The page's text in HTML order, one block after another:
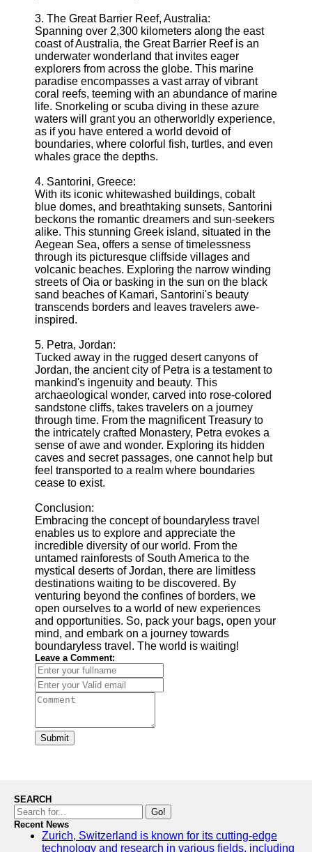
3. The Great Barrier Reef, Australia:
Spanning over 2,300 kilometers along the east
coast of Australia, the Great Barrier Reef is an
underwater wonderland that invites eager
explorers from across the globe. This marine
paradise encompasses a vast array of vibrant
coral reefs, teeming with an abundance of marine
life. Snorkeling or scuba diving in these azure
waters will grant you an otherworldly experience,
as if you have entered a world devoid of
boundaries, where colorful fish, turtles, and even
whales grace the depths.
4. Santorini, Greece:
With its iconic whitewashed buildings, cobalt
blue domes, and breathtaking sunsets, Santorini
beckons the romantic dreamers and sun-seekers
alike. This stunning Greek island, situated in the
Aegean Sea, offers a sense of timelessness
through its picturesque cliffside villages and
volcanic beaches. Exploring the narrow winding
streets of Oia or basking in the sun on the black
sand beaches of Kamari, Santorini's beauty
transcends borders and leaves travelers awe-
inspired.
5. Petra, Jordan:
Tucked away in the rugged desert canyons of
Jordan, the ancient city of Petra is a testament to
mankind's ingenuity and beauty. This
archaeological wonder, carved into rose-colored
sandstone cliffs, takes travelers on a journey
through time. From the magnificent Treasury to
the intricately crafted Monastery, Petra evokes a
sense of awe and wonder. Exploring its hidden
caves and secret passages, one cannot help but
feel transported to a realm where boundaries
cease to exist.
Conclusion:
Embracing the concept of boundaryless travel
enables us to explore and appreciate the
incredible diversity of our world. From the
untamed rainforests of South America to the
mystical deserts of Jordan, there are limitless
destinations waiting to be discovered. By
venturing beyond the confines of borders, we
open ourselves to a world of new experiences
and opportunities. So, pack your bags, open your
mind, and embark on a journey towards
boundaryless travel. The world is waiting!
Leave a Comment:
Submit
SEARCH
Go!
Recent News
Zurich, Switzerland is known for its cutting-edge
technology and research in various fields, including